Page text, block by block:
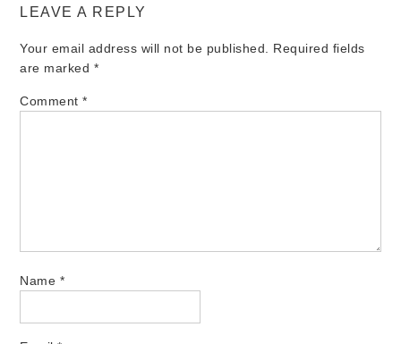
LEAVE A REPLY
Your email address will not be published.
Required fields
are marked *
Comment*
Name *